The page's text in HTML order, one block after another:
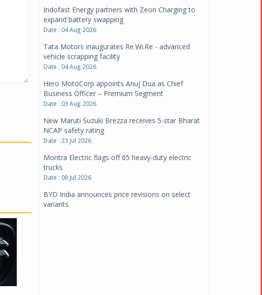
Indofast Energy partners with Zeon Charging to
expand battery swapping
Date : 04 Aug 2026
Tata Motors inaugurates Re.Wi.Re - advanced
vehicle scrapping facility
Date : 04 Aug 2026
Hero MotoCorp appoints Anuj Dua as Chief
Business Officer – Premium Segment
Date : 03 Aug 2026
New Maruti Suzuki Brezza receives 5-star Bharat
NCAP safety rating
Date : 23 Jul 2026
Montra Electric flags off 65 heavy-duty electric
trucks
Date : 08 Jul 2026
BYD India announces price revisions on select
variants